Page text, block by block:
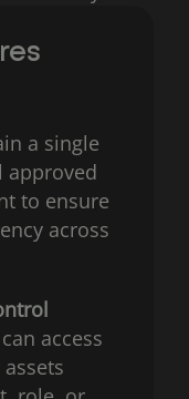
a single
approved
to ensure
across
access